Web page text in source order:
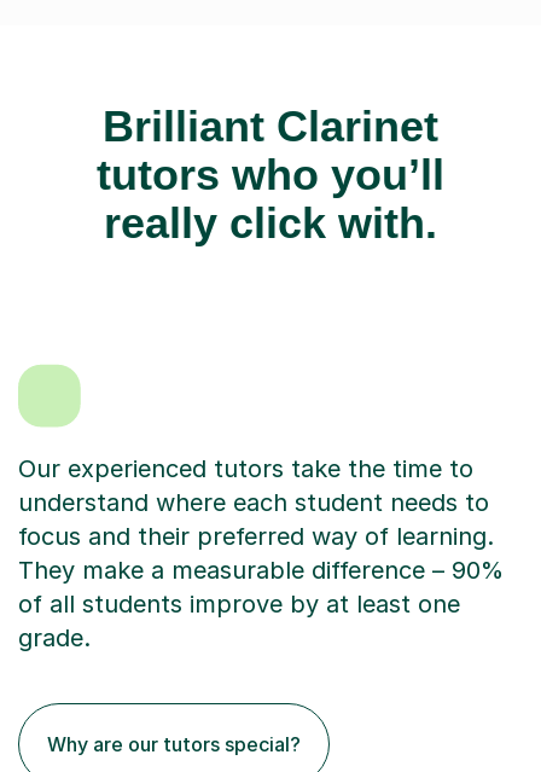
Brilliant Clarinet
tutors who you’ll
really click with.
Our experienced tutors take the time to
understand where each student needs to
focus and their preferred way of learning.
They make a measurable difference – 90%
of all students improve by at least one
grade.
Why are our tutors special?